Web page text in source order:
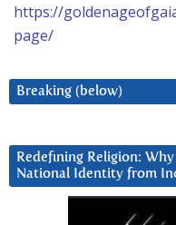
https://
page/
Breaking (below)
Redefining Religion:
National Identity from